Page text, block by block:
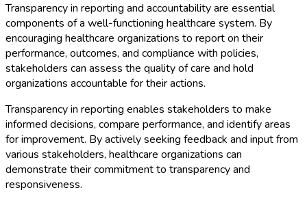
Transparency in reporting and accountability are essential
components of a well-functioning healthcare system. By
encouraging healthcare organizations to report on their
performance, outcomes, and compliance with policies,
stakeholders can assess the quality of care and hold
organizations accountable for their actions.
Transparency in reporting enables stakeholders to make
informed decisions, compare performance, and identify areas
for improvement. By actively seeking feedback and input from
various stakeholders, healthcare organizations can
demonstrate their commitment to transparency and
responsiveness.